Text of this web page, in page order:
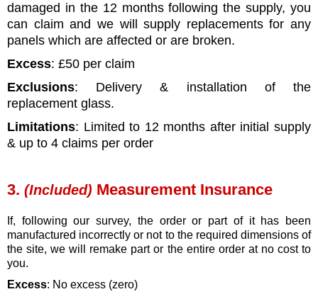
damaged in the 12 months following the supply, you
can claim and we will supply replacements for any
panels which are affected or are broken.
Excess: £50 per claim
Exclusions: Delivery & installation of the
replacement glass.
Limitations: Limited to 12 months after initial supply
& up to 4 claims per order
3. (Included) Measurement Insurance
If, following our survey, the order or part of it has been
manufactured incorrectly or not to the required dimensions of
the site, we will remake part or the entire order at no cost to
you.
Excess: No excess (zero)